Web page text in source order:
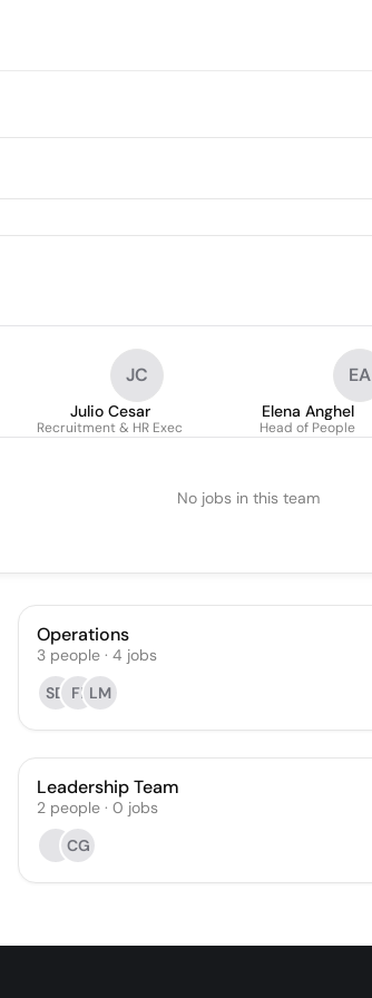
JC
Julio Cesar
Recruitment & HR Exec
EA
Elena Anghel
Head of People
No jobs in this team
Operations
3 people · 4 jobs
SD FI LM
Leadership Team
2 people · 0 jobs
CG